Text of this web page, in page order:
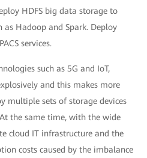
HDFS big data storage to
as Hadoop and Spark. Deploy
services.
such as 5G and IoT,
and this makes more
multiple sets of storage devices
the same time, with the wide
cloud IT infrastructure and the
costs caused by the imbalance